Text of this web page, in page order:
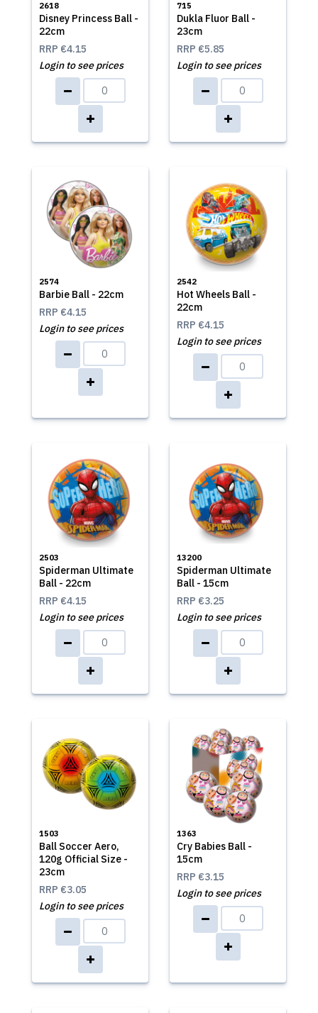
2618
Disney Princess Ball -
22cm
RRP €4.15
Login to see prices
715
Dukla Fluor Ball -
23cm
RRP €5.85
Login to see prices
2574
Barbie Ball - 22cm
RRP €4.15
Login to see prices
2542
Hot Wheels Ball -
22cm
RRP €4.15
Login to see prices
2503
Spiderman Ultimate
Ball - 22cm
RRP €4.15
Login to see prices
13200
Spiderman Ultimate
Ball - 15cm
RRP €3.25
Login to see prices
1503
Ball Soccer Aero,
120g Official Size -
23cm
RRP €3.05
Login to see prices
1363
Cry Babies Ball -
15cm
RRP €3.15
Login to see prices